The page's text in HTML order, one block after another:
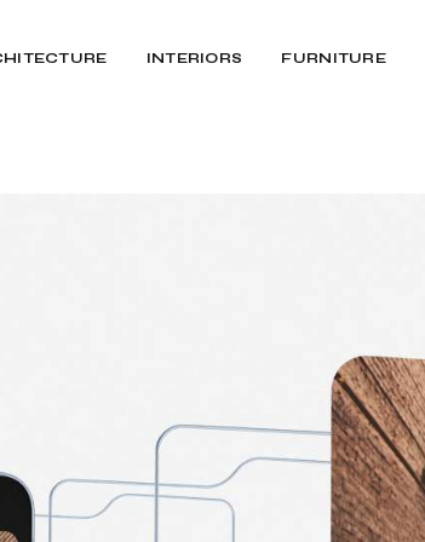
INTERIORS FURNITURE